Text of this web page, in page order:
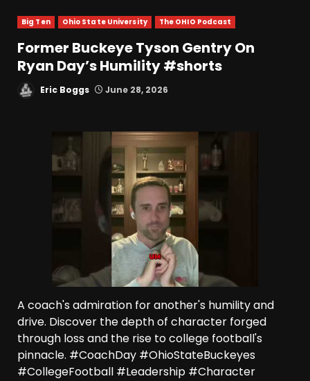
Big Ten Ohio State University The OHIO Podcast
Former Buckeye Tyson Gentry On
Ryan Day’s Humility #shorts
Eric Boggs June 28, 2026
A coach's admiration for another's humility and
drive. Discover the depth of character forged
through loss and the rise to college football's
pinnacle. #CoachDay #OhioStateBuckeyes
#CollegeFootball #Leadership #Character